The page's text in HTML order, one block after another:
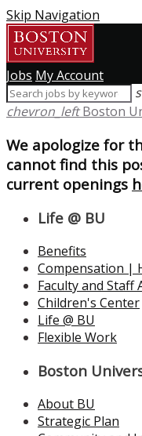
Skip Navigation
Jobs My Account
chevron_left Boston
We apologize for
cannot find this
current openings
Life @ BU
Benefits
Compensation |
Faculty and Staff
Children's Center
Life @ BU
Flexible Work
Boston
About BU
Strategic Plan